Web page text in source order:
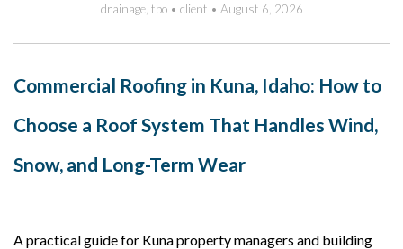
drainage, tpo • client • August 6, 2026
Commercial Roofing in Kuna, Idaho: How to
Choose a Roof System That Handles Wind,
Snow, and Long-Term Wear
A practical guide for Kuna property managers and building